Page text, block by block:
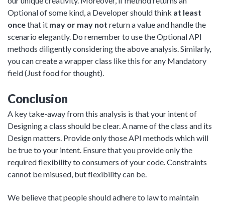
Optional of some kind, a Developer should think at least
oncethat it may or may not return a value and handle the
scenario elegantly. Do remember to use the Optional API
methods diligently considering the above analysis. Similarly,
you can create a wrapper class like this for any Mandatory
field (Just food for thought).
Conclusion
A key take-away from this analysis is that your intent of
Designing a class should be clear. A name of the class and its
Design matters. Provide only those API methods which will
be true to your intent. Ensure that you provide only the
required flexibility to consumers of your code. Constraints
cannot be misused, but flexibility can be.
We believe that people should adhere to law to maintain